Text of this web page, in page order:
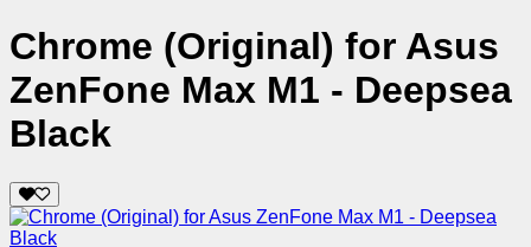
Chrome (Original) for Asus
ZenFone Max M1 - Deepsea
Black